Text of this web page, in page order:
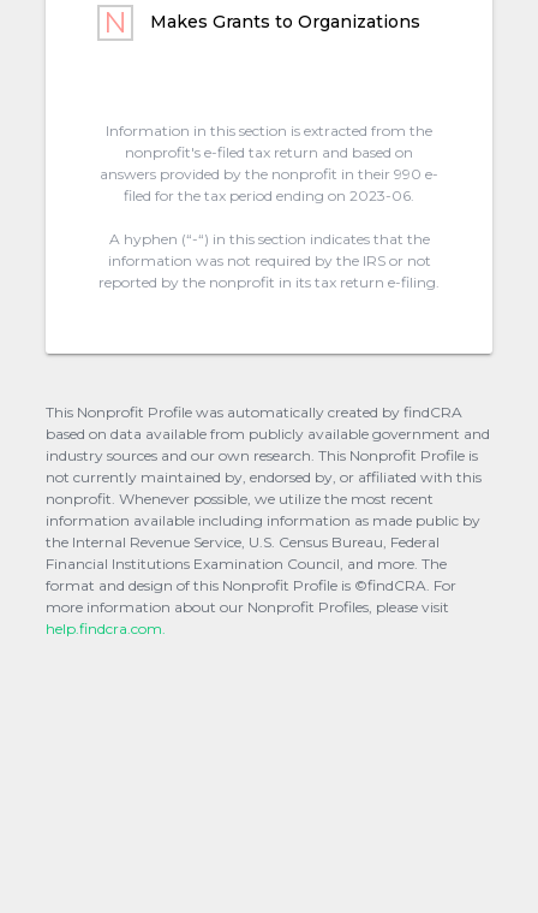
Makes Grants to Organizations
Information in this section is extracted from the
nonprofit's e-filed tax return and based on
answers provided by the nonprofit in their 990 e-
filed for the tax period ending on 2023-06.
A hyphen (“-“) in this section indicates that the
information was not required by the IRS or not
reported by the nonprofit in its tax return e-filing.
This Nonprofit Profile was automatically created by findCRA
based on data available from publicly available government and
industry sources and our own research. This Nonprofit Profile is
not currently maintained by, endorsed by, or affiliated with this
nonprofit. Whenever possible, we utilize the most recent
information available including information as made public by
the Internal Revenue Service, U.S. Census Bureau, Federal
Financial Institutions Examination Council, and more. The
format and design of this Nonprofit Profile is ©findCRA. For
more information about our Nonprofit Profiles, please visit
help.findcra.com.